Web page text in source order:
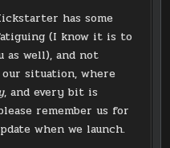
has some
(I know it is to
as well), and not
situation, where
, and every bit is
remember us for
when we launch.